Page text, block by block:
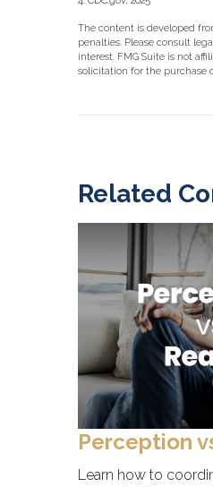
The content is developed
penalties. Please consult
interest. FMG Suite is not
solicitation for the purchase
Related
Perception
Learn how to